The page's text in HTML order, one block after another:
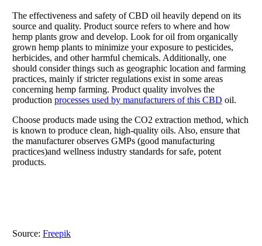
The effectiveness and safety of CBD oil heavily depend on its
source and quality. Product source refers to where and how
hemp plants grow and develop. Look for oil from organically
grown hemp plants to minimize your exposure to pesticides,
herbicides, and other harmful chemicals. Additionally, one
should consider things such as geographic location and farming
practices, mainly if stricter regulations exist in some areas
concerning hemp farming. Product quality involves the
production processes used by manufacturers of this CBD oil.
Choose products made using the CO2 extraction method, which
is known to produce clean, high-quality oils. Also, ensure that
the manufacturer observes GMPs (good manufacturing
practices)and wellness industry standards for safe, potent
products.
Source: Freepik